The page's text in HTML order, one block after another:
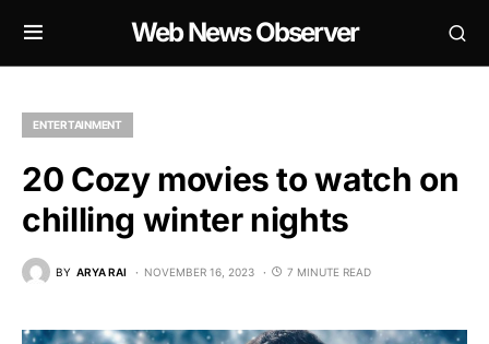
Web News Observer
ENTERTAINMENT
20 Cozy movies to watch on
chilling winter nights
BY ARYA RAI NOVEMBER 16, 2023 7 MINUTE READ